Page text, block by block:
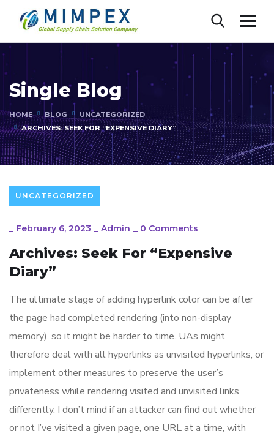
Single Blog
HOME BLOG
UNCATEGORIZED
ARCHIVES: SEEK FOR “EXPENSIVE DIARY”
UNCATEGORIZED
_ February 6, 2023 _ Admin _ 0 Comments
Archives: Seek For “Expensive
Diary”
The ultimate stage of adding hyperlink color can be after
the page had completed rendering (into non-display
memory), so it might be harder to time. UAs might
therefore deal with all hyperlinks as unvisited hyperlinks, or
implement other measures to preserve the user’s
privateness while rendering visited and unvisited links
differently. I don’t mind if an attacker can find out whether
or not I’ve visited a given page, one URL at a time, with